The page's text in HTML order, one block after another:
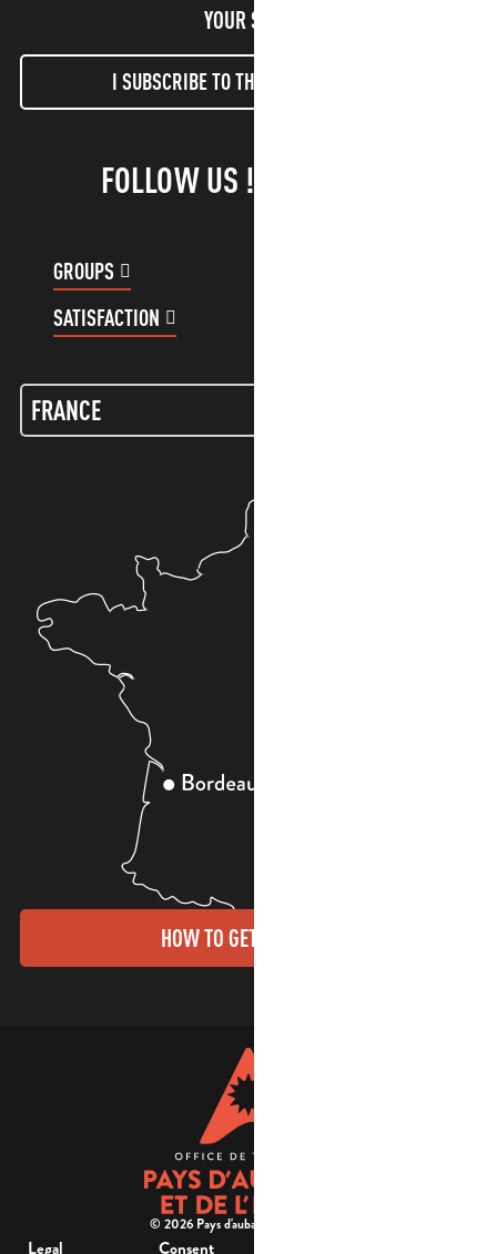
YOUR STAY!
I SUBSCRIBE TO THE NEWSLETTER
FOLLOW US !
GROUPS
SATISFACTION
HOW TO GET THERE?
© 2026 Pays d'aubagne et de l'étoile -
Legal Consent